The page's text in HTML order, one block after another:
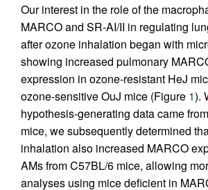
Our interest in the role of the
MARCO and SR-AI/II in regulating
after ozone inhalation began with
showing increased pulmonary
expression in ozone-resistant HeJ
ozone-sensitive OuJ mice (Figure 1).
hypothesis-generating data came
mice, we subsequently determined
inhalation also increased MARCO
AMs from C57BL/6 mice, allowing
analyses using mice deficient in